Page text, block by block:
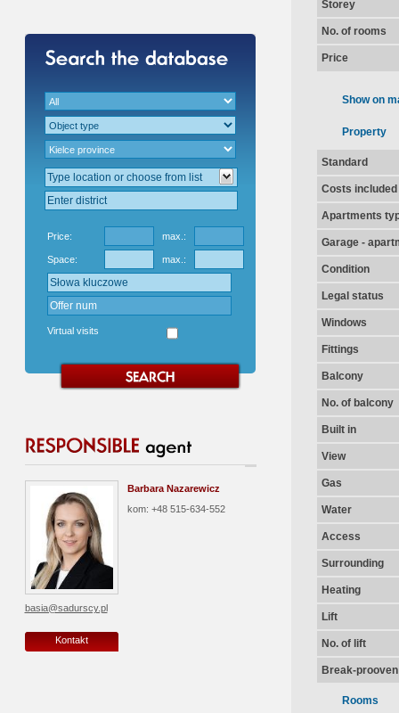
Price: max.:
Space: max.:
Virtual visits
Barbara Nazarewicz
kom: +48 515-634-552
basia@sadurscy.pl
Kontakt
Storey
No. of rooms
Price
Show on
Property
Standard
Costs
Apartments
Garage -
Condition
Legal status
Windows
Fittings
Balcony
No. of balcony
Built in
View
Gas
Water
Access
Surrounding
Heating
Lift
No. of lift
Break-
Rooms